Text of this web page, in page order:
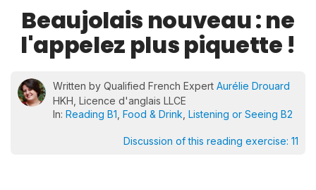
Beaujolais nouveau : ne
l'appelez plus piquette !
Written by Qualified French Expert Aurélie Drouard
HKH, Licence d'anglais LLCE
In: Reading B1 Food & Drink Listening or Seeing B2
Discussion of this reading exercise: 11